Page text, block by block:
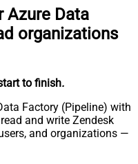
Azure Data
organizations
to finish.
Factory (Pipeline) with
and write Zendesk
and organizations —